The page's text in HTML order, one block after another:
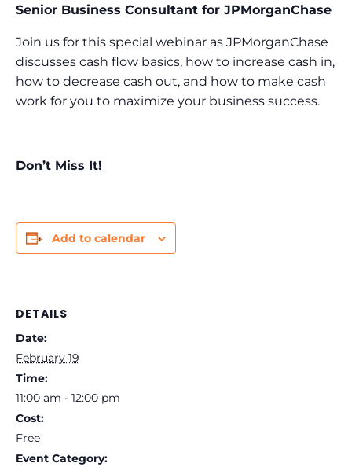
Senior Business Consultant for JPMorganChase
Join us for this special webinar as JPMorganChase
discusses cash flow basics, how to increase cash in,
how to decrease cash out, and how to make cash
work for you to maximize your business success.
Don’t Miss It!
Add to calendar
DETAILS
Date:
February 19
Time:
11:00 am - 12:00 pm
Cost:
Free
Event Category: